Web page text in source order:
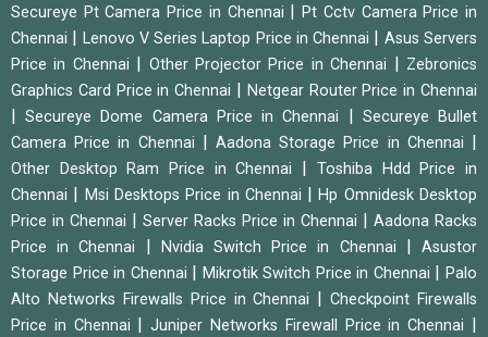
Secureye Pt Camera Price in Chennai |Pt Cctv Camera Price in
Chennai
Lenovo V Series Laptop Price in Chennai
Asus Servers
Price in Chennai
Other Projector Price in Chennai
Zebronics
Graphics Card Price in Chennai
Netgear Router Price in Chennai
|Secureye Dome Camera Price in Chennai
Secureye Bullet
Camera Price in Chennai
|Aadona Storage Price in Chennai
Other Desktop Ram Price in Chennai
Toshiba Hdd Price in
Chennai
Msi Desktops Price in Chennai |Hp Omnidesk Desktop
Price in Chennai
Server Racks Price in Chennai
Aadona Racks
Price in Chennai
Nvidia Switch Price in Chennai |Asustor
Storage Price in Chennai
Mikrotik Switch Price in Chennai |Palo
Alto Networks Firewalls Price in Chennai
|Checkpoint Firewalls
Price in Chennai
|Juniper Networks Firewall Price in Chennai